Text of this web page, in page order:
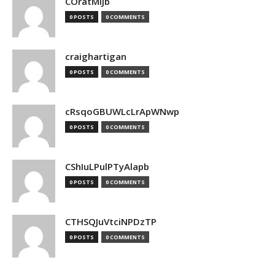
0 POSTS 0 COMMENTS
craighartigan
0 POSTS 0 COMMENTS
cRsqoGBUWLcLrApWNwp
0 POSTS 0 COMMENTS
CShIuLPulPTyAlapb
0 POSTS 0 COMMENTS
CTHSQJuVtciNPDzTP
0 POSTS 0 COMMENTS